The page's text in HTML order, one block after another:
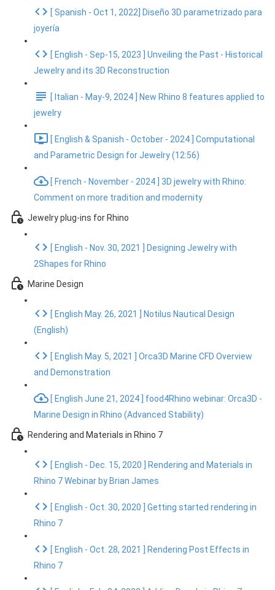
[ Spanish - Oct 1, 2022] Diseño 3D parametrizado para
joyería
[ English - Sep-15, 2023 ] Unveiling the Past - Historical
Jewelry and its 3D Reconstruction
[ Italian - May-9, 2024 ] New Rhino 8 features applied to
jewelry
[ English & Spanish - October - 2024 ] Computational
and Parametric Design for Jewelry (12:56)
[ French - November - 2024 ] 3D jewelry with Rhino:
Comment on more tradition and modernity
Jewelry plug-ins for Rhino
[ English - Nov. 30, 2021 ] Designing Jewelry with
2Shapes for Rhino
Marine Design
[ English May. 26, 2021 ] Notilus Nautical Design
(English)
[ English May. 5, 2021 ] Orca3D Marine CFD Overview
and Demonstration
[ English June 21, 2024 ] food4Rhino webinar: Orca3D -
Marine Design in Rhino (Advanced Stability)
Rendering and Materials in Rhino 7
[ English - Dec. 15, 2020 ] Rendering and Materials in
Rhino 7 Webinar by Brian James
[ English - Oct. 30, 2020 ] Getting started rendering in
Rhino 7
[ English - Oct. 28, 2021 ] Rendering Post Effects in
Rhino 7